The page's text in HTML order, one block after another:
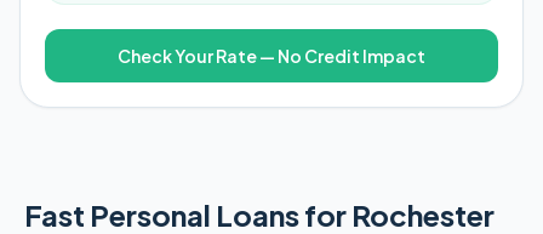
Check Your Rate — No Credit Impact
Fast Personal Loans for Rochester